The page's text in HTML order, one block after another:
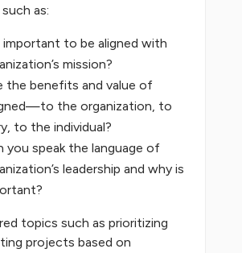
as:
important to be aligned with
mission?
the benefits and value of
the organization, to
to the individual?
you speak the language of
leadership and why is
topics such as prioritizing
projects based on